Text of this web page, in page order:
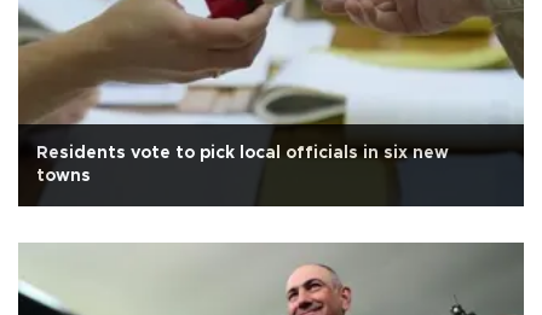
Residents vote to pick local officials in six new
towns